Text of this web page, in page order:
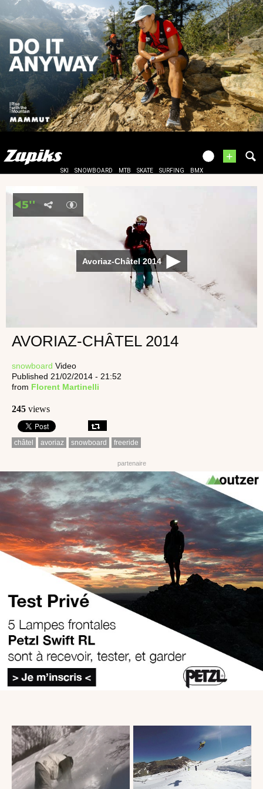
+
SKI SNOWBOARD MTB SKATE SURFING BMX
Avoriaz-Châtel 2014
AVORIAZ-CHÂTEL 2014
snowboard Video
Published 21/02/2014 - 21:52
from Florent Martinelli
245 views
châtel avoriaz snowboard freeride